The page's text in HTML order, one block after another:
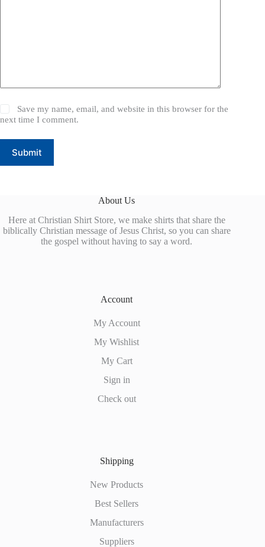
Save my name, email, and website in this browser for the
next time I comment.
Submit
About Us
Here at Christian Shirt Store, we make shirts that share the
biblically Christian message of Jesus Christ, so you can share
the gospel without having to say a word.
Account
My Account
My Wishlist
My Cart
Sign in
Check out
Shipping
New Products
Best Sellers
Manufacturers
Suppliers